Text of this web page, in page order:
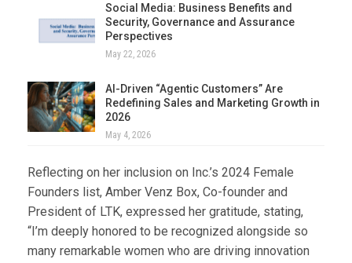
Social Media: Business Benefits and
Security, Governance and Assurance
Perspectives
May 22, 2026
AI-Driven “Agentic Customers” Are
Redefining Sales and Marketing Growth in
2026
May 4, 2026
Reflecting on her inclusion on Inc.’s 2024 Female
Founders list, Amber Venz Box, Co-founder and
President of LTK, expressed her gratitude, stating,
“I’m deeply honored to be recognized alongside so
many remarkable women who are driving innovation